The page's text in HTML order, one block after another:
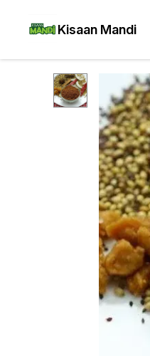
Kisaan Mandi